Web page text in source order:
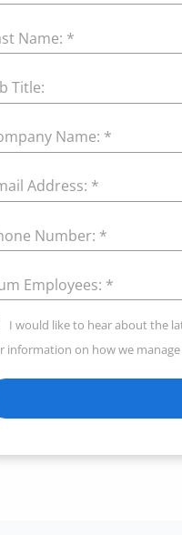
Name: *
Title:
Name: *
Address: *
Number: *
Employees: *
I would like to hear about the
information on how we